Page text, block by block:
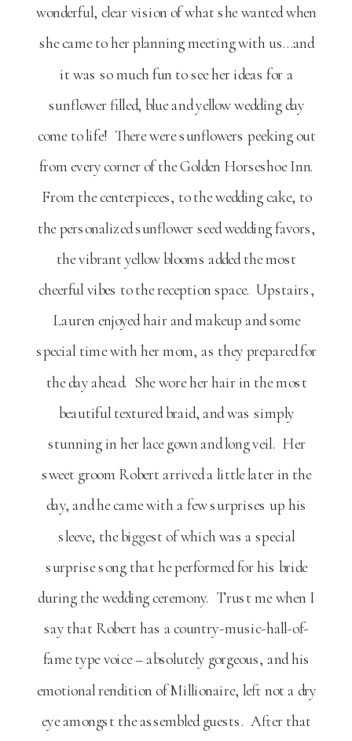
wonderful, clear vision of what she wanted when
she came to her planning meeting with us…and
it was so much fun to see her ideas for a
sunflower filled, blue and yellow wedding day
come to life! There were sunflowers peeking out
from every corner of the Golden Horseshoe Inn.
From the centerpieces, to the wedding cake, to
the personalized sunflower seed wedding favors,
the vibrant yellow blooms added the most
cheerful vibes to the reception space. Upstairs,
Lauren enjoyed hair and makeup and some
special time with her mom, as they prepared for
the day ahead. She wore her hair in the most
beautiful textured braid, and was simply
stunning in her lace gown and long veil. Her
sweet groom Robert arrived a little later in the
day, and he came with a few surprises up his
sleeve, the biggest of which was a special
surprise song that he performed for his bride
during the wedding ceremony. Trust me when I
say that Robert has a country-music-hall-of-
fame type voice – absolutely gorgeous, and his
emotional rendition of Millionaire, left not a dry
eye amongst the assembled guests. After that